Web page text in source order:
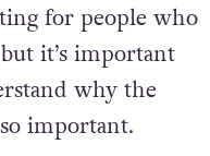
for people who
it’s important
why the
important.